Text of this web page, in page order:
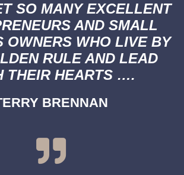
SO MANY EXCELLENT
AND SMALL
OWNERS WHO LIVE BY
RULE AND LEAD
THEIR HEARTS ….
BRENNAN